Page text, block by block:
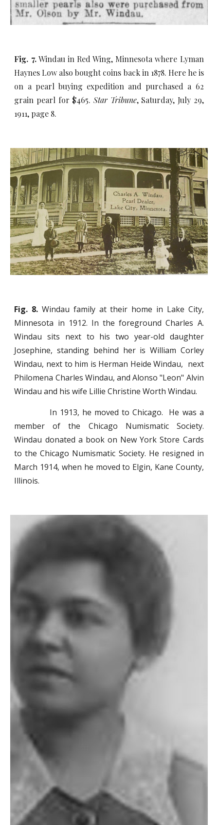
Fig. 7.Windau in Red Wing, Minnesota where Lyman
Haynes Low also bought coins back in 1878. Here he is
on a pearl buying expedition and purchased a 62
grain pearl for $465. Star Tribune, Saturday, July 29,
1911, page 8.
Fig. 8.Windau family at their home in Lake City,
Minnesota in 1912. In the foreground Charles A.
Windau sits next to his two year-old daughter
Josephine, standing behind her is William Corley
Windau, next to him is Herman Heide Windau, next
Philomena Charles Windau, and Alonso "Leon" Alvin
Windau and his wife Lillie Christine Worth Windau.
In 1913, he moved to Chicago. He was a
member of the Chicago Numismatic Society.
Windau donated a book on New York Store Cards
to the Chicago Numismatic Society. He resigned in
March 1914, when he moved to Elgin, Kane County,
Illinois.